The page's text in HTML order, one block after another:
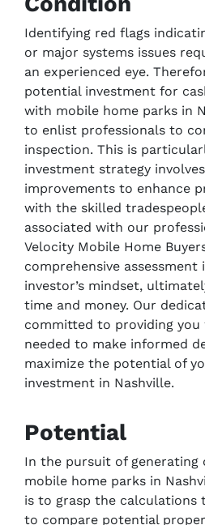
Identifying red flags
or major systems issues
an experienced eye.
potential investment for
with mobile home parks in
to enlist professionals to
inspection. This is
investment strategy
improvements to enhance
with the skilled
associated with our
Velocity Mobile Home
comprehensive assessment
investor’s mindset,
time and money. Our
committed to providing
needed to make informed
maximize the potential of
investment in Nashville.
Potential
In the pursuit of generating
mobile home parks in
is to grasp the calculations
to compare potential